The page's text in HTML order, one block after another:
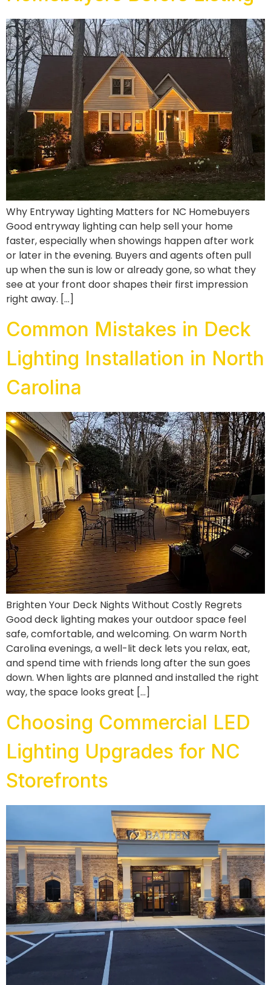
Why Entryway Lighting Matters for NC Homebuyers
Good entryway lighting can help sell your home
faster, especially when showings happen after work
or later in the evening. Buyers and agents often pull
up when the sun is low or already gone, so what they
see at your front door shapes their first impression
right away. […]
Common Mistakes in Deck
Lighting Installation in North
Carolina
Brighten Your Deck Nights Without Costly Regrets
Good deck lighting makes your outdoor space feel
safe, comfortable, and welcoming. On warm North
Carolina evenings, a well-lit deck lets you relax, eat,
and spend time with friends long after the sun goes
down. When lights are planned and installed the right
way, the space looks great […]
Choosing Commercial LED
Lighting Upgrades for NC
Storefronts